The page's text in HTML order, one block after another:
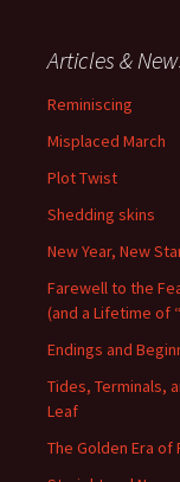
Articles &
Reminiscing
Misplaced March
Plot Twist
Shedding skins
New Year, New
Farewell to the
(and a Lifetime of
Endings and
Tides, Terminals,
Leaf
The Golden Era of